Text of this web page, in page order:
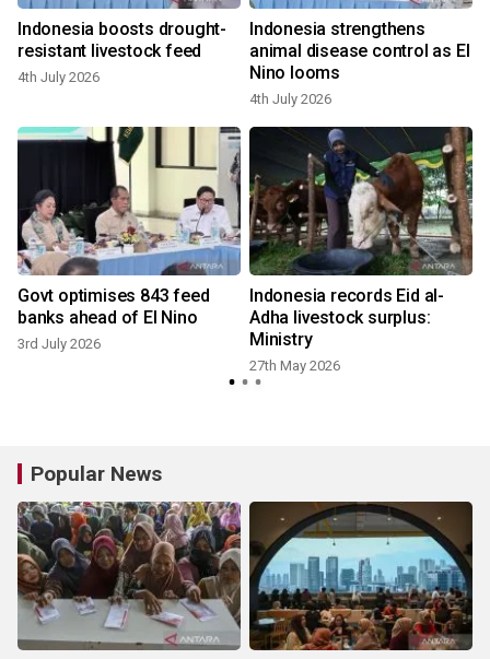
Indonesia boosts drought-
resistant livestock feed
4th July 2026
Indonesia strengthens
animal disease control as El
Nino looms
4th July 2026
Govt optimises 843 feed
banks ahead of El Nino
3rd July 2026
Indonesia records Eid al-
Adha livestock surplus:
Ministry
27th May 2026
Popular News